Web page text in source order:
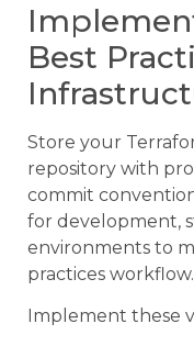
Best
Store your
repository with
commit
for development,
environments to
practices workflow.
Implement these